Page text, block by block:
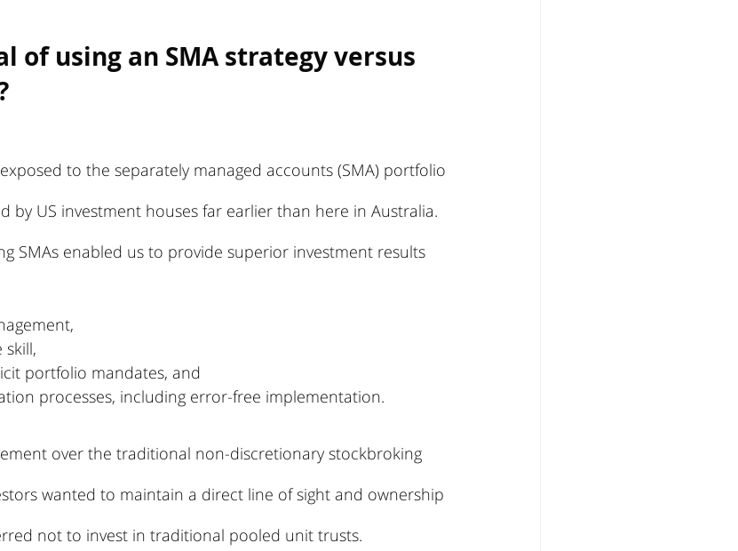
of using an SMA strategy versus
to the separately managed accounts (SMA) portfolio
by US investment houses far earlier than here in Australia.
SMAs enabled us to provide superior investment results
portfolio mandates, and
processes, including error-free implementation.
over the traditional non-discretionary stockbroking
wanted to maintain a direct line of sight and ownership
not to invest in traditional pooled unit trusts.